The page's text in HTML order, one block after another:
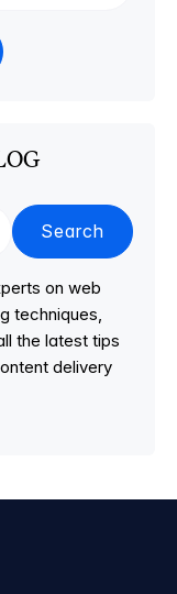
Search
on web
techniques,
the latest tips
delivery